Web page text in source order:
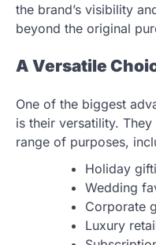
the brand’s visibility
beyond the original
A Versatile
One of the biggest
is their versatility.
range of purposes,
Holiday
Wedding
Corporate
Luxury